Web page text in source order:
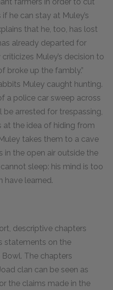
he can stay at Muley’s
that he, too, has lost
already departed for
Muley’s decision to
broke up the fambly.”
Muley caught hunting.
a police car sweep across
arrested for trespassing,
at the idea of hiding from
takes them to a cave
in the open air outside the
sleep: his mind is too
have learned.
descriptive chapters
statements on the
The chapters
clan can be seen as
the claims made in the